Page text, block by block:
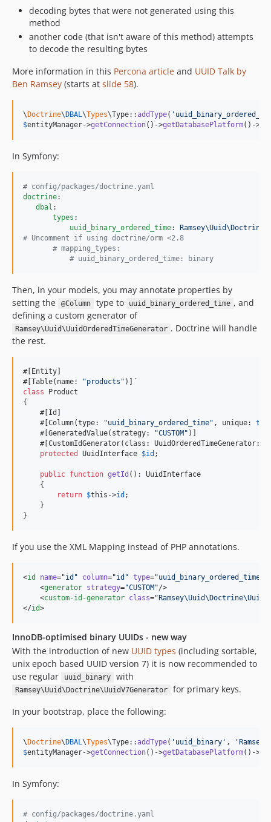
decoding bytes that were not generated using this
method
another code (that isn't aware of this method) attempts
to decode the resulting bytes
More information in this Percona article and UUID Talk by
Ben Ramsey (starts at slide 58).
\ Doctrine\ DBAL\Types\Type::addType( '
$entityManager->getConnection()->getDatabasePlatform()->
In Symfony:
# config/packages/doctrine.yaml
doctrine:
dbal :
types :
uuid_binary_ordered_time:
# Uncomment if using doctrine/orm <2.8
# mapping_types:
# uuid_binary_ordered_time: binary
Then, in your models, you may annotate properties by
setting the
@Column type to uuid_binary_ordered_time , and
defining a custom generator of
Ramsey\Uuid\UuidOrderedTimeGenerator . Doctrine will handle
the rest.
#[Entity]
#[Table(name:
"products "
class Product
{
    #[Id]
    #[Column(type:
"uuid_binary_ordered_time" , unique:
    #[GeneratedValue(strategy:
"CUSTOM " )]
#[CustomIdGenerator(class:
protected
UuidInterface $id ;
public function getId (): UuidInterface
    {
return $this ->id ;
    }
}
If you use the XML Mapping instead of PHP annotations.
<id name="id " column="id " type="uuid_binary_ordered_time
    <
generator strategy="CUSTOM "/>
    <
custom-id-generator class="
</id>
InnoDB-optimised binary UUIDs - new way
With the introduction of new UUID types (including sortable,
unix epoch based UUID version 7) it is now recommended to
use regular
uuid_binary with
Ramsey\Uuid\Doctrine\UuidV7Generator
for primary keys.
In your bootstrap, place the following:
\ Doctrine\ DBAL\Types\Type::addType( ' uuid_binary ' , '
$entityManager->getConnection()->getDatabasePlatform()->
In Symfony:
# config/packages/doctrine.yaml